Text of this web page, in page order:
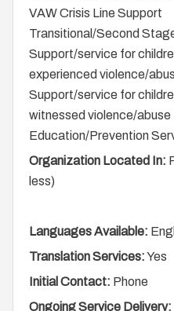
VAW Crisis Line Support
Transitional/Second
Support/service for
experienced violence/
Support/service for
witnessed violence/abuse
Education/Prevention
Organization Located In:
less)
Languages Available:
Translation Services:Yes
Initial Contact: Phone
Ongoing Service Delivery: